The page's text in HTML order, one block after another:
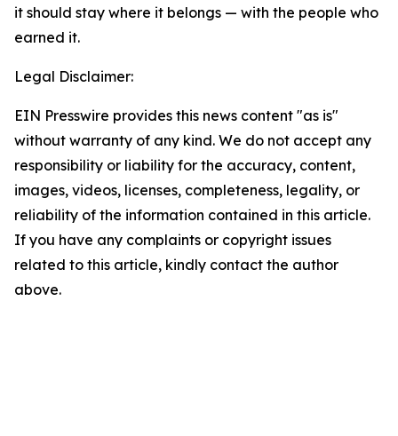
it should stay where it belongs — with the people who
earned it.
Legal Disclaimer:
EIN Presswire provides this news content "as is"
without warranty of any kind. We do not accept any
responsibility or liability for the accuracy, content,
images, videos, licenses, completeness, legality, or
reliability of the information contained in this article.
If you have any complaints or copyright issues
related to this article, kindly contact the author
above.